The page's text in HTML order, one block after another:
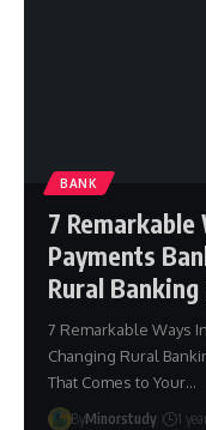
BANK
7
Payments
Rural
7 Remarkable Ways
Changing Rural
That Comes to Your…
ByMinorstudy 1